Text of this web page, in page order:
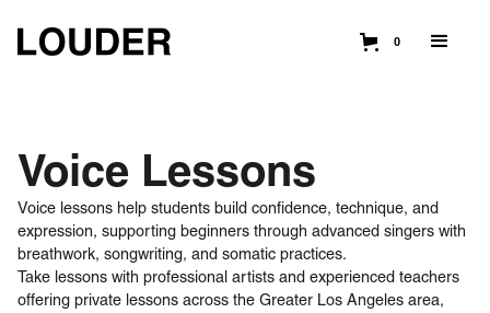
0
Voice Lessons
Voice lessons help students build confidence, technique, and
expression, supporting beginners through advanced singers with
breathwork, songwriting, and somatic practices.
Take lessons with professional artists and experienced teachers
offering private lessons across the Greater Los Angeles area,